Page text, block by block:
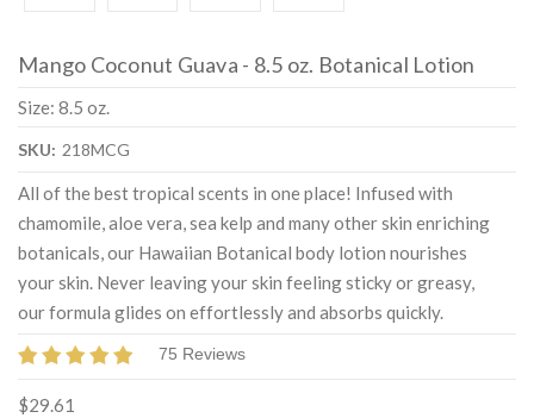
Mango Coconut Guava - 8.5 oz. Botanical Lotion
Size: 8.5 oz.
SKU: 218MCG
All of the best tropical scents in one place! Infused with
chamomile, aloe vera, sea kelp and many other skin enriching
botanicals, our Hawaiian Botanical body lotion nourishes
your skin. Never leaving your skin feeling sticky or greasy,
our formula glides on effortlessly and absorbs quickly.
75 Reviews
$29.61